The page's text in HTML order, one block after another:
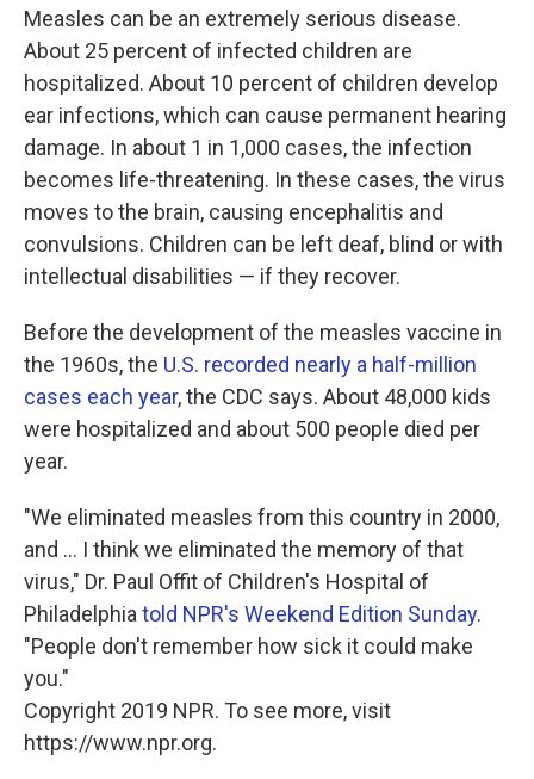
Measles can be an extremely serious disease.
About 25 percent of infected children are
hospitalized. About 10 percent of children develop
ear infections, which can cause permanent hearing
damage. In about 1 in 1,000 cases, the infection
becomes life-threatening. In these cases, the virus
moves to the brain, causing encephalitis and
convulsions. Children can be left deaf, blind or with
intellectual disabilities — if they recover.
Before the development of the measles vaccine in
the 1960s, the U.S. recorded nearly a half-million
cases each year, the CDC says. About 48,000 kids
were hospitalized and about 500 people died per
year.
"We eliminated measles from this country in 2000,
and ... I think we eliminated the memory of that
virus," Dr. Paul Offit of Children's Hospital of
Philadelphia told NPR's Weekend Edition Sunday.
"People don't remember how sick it could make
you."
Copyright 2019 NPR. To see more, visit
https://www.npr.org.